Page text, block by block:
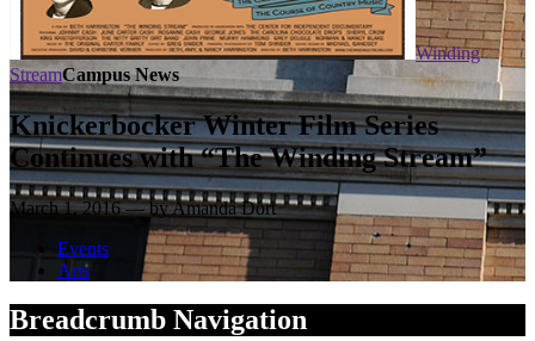
Winding
StreamCampus News
Knickerbocker Winter Film Series
Continues with “The Winding Stream”
March 1, 2016 — by Amanda Dort
Events
Arts
Breadcrumb Navigation